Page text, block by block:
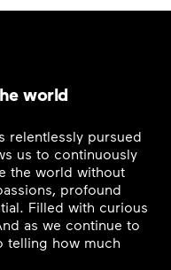
world
relentlessly pursued
us to continuously
the world without
profound
Filled with curious
as we continue to
telling how much